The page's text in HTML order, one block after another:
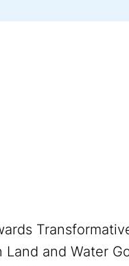
and Water